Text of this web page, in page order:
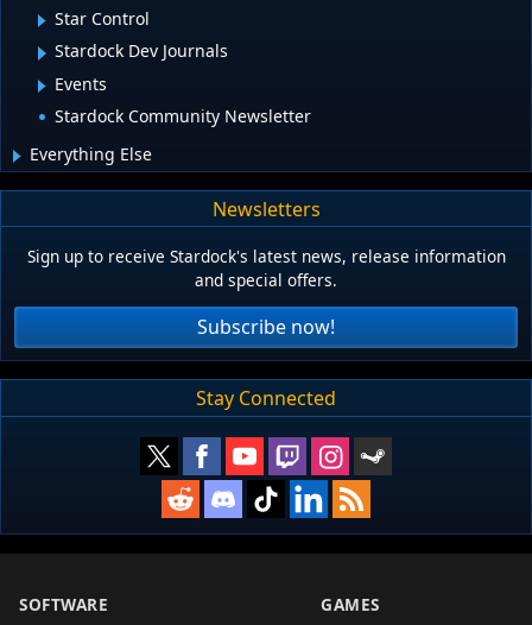
Star Control
Stardock Dev Journals
Events
Stardock Community Newsletter
Everything Else
Newsletters
Sign up to receive Stardock's latest news, release information
and special offers.
Subscribe now!
Stay Connected
SOFTWARE GAMES